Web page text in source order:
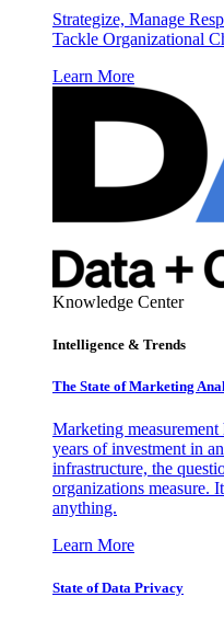
Strategize, Manage
Tackle Organizational
Learn More
Knowledge Center
Intelligence & Trends
The State of Marketing
Marketing
years of investment in
infrastructure, the
organizations measure.
anything.
Learn More
State of Data Privacy